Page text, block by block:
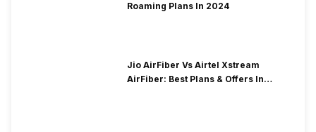
Roaming Plans In 2024
Jio AirFiber Vs Airtel Xstream
AirFiber: Best Plans & Offers In